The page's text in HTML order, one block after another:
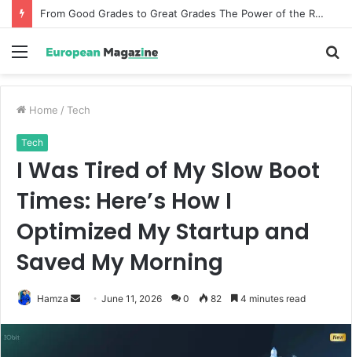
From Good Grades to Great Grades The Power of the Right Assessment Book
Menu
Home / Tech
Tech
I Was Tired of My Slow Boot
Times: Here’s How I
Optimized My Startup and
Saved My Morning
Hamza June 11, 2026 0 82 4 minutes read